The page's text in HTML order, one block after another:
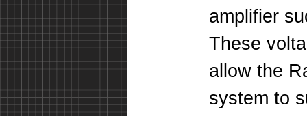
amplifier
These
allow the
system to